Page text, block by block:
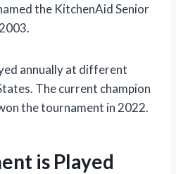
the KitchenAid Senior
annually at different
The current champion
the tournament in 2022.
is Played